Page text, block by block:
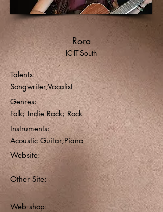
Rora
IC-IT-South
Talents:
Songwriter;Vocalist
Genres:
Folk; Indie Rock; Rock
Instruments:
Acoustic Guitar;Piano
Website:
Other Site:
Web shop: